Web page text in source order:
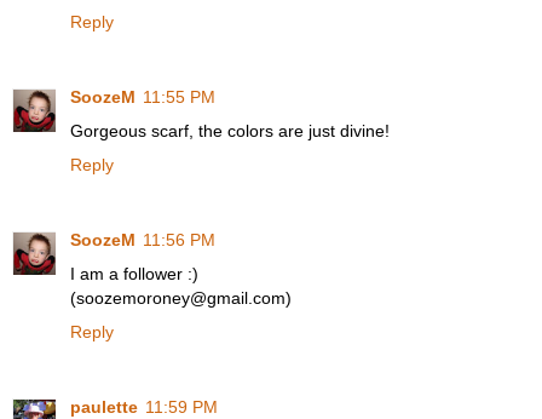
Reply
SoozeM 11:55 PM
Gorgeous scarf, the colors are just divine!
Reply
SoozeM 11:56 PM
I am a follower :)
(soozemoroney@gmail.com)
Reply
paulette 11:59 PM